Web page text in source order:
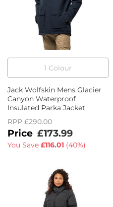
1 Colour
Jack Wolfskin Mens Glacier
Canyon Waterproof
Insulated Parka Jacket
RPP £290.00
£173.99
You Save £116.01 (40%)